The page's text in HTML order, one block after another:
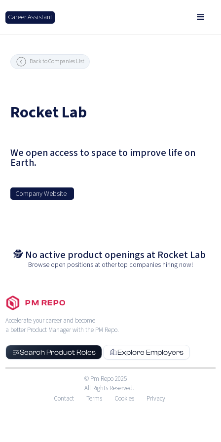
Career Assistant
Back to Companies List
Rocket Lab
We open access to space to improve life on
Earth.
Company Website
🕵️ No active product openings at Rocket Lab
Browse open positions at other top companies hiring now!
PM REPO
Accelerate your career and become
a better Product Manager with the PM Repo.
Search Product Roles Explore Employers
© Pm Repo 2025
All Rights Reserved.
Contact
Terms Cookies Privacy